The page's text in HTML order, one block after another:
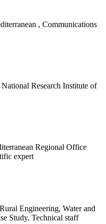
, Communications
Research Institute of
Regional Office
expert
Engineering, Water and
Study, Technical staff